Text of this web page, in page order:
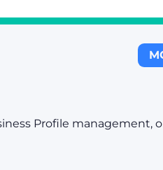
Profile management,